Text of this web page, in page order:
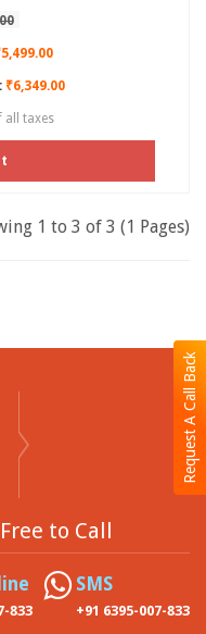
Request A Call Back
₹6,349.00
all taxes
1 to 3 of 3 (1 Pages)
to Call
833
SMS
+91 6395-007-833